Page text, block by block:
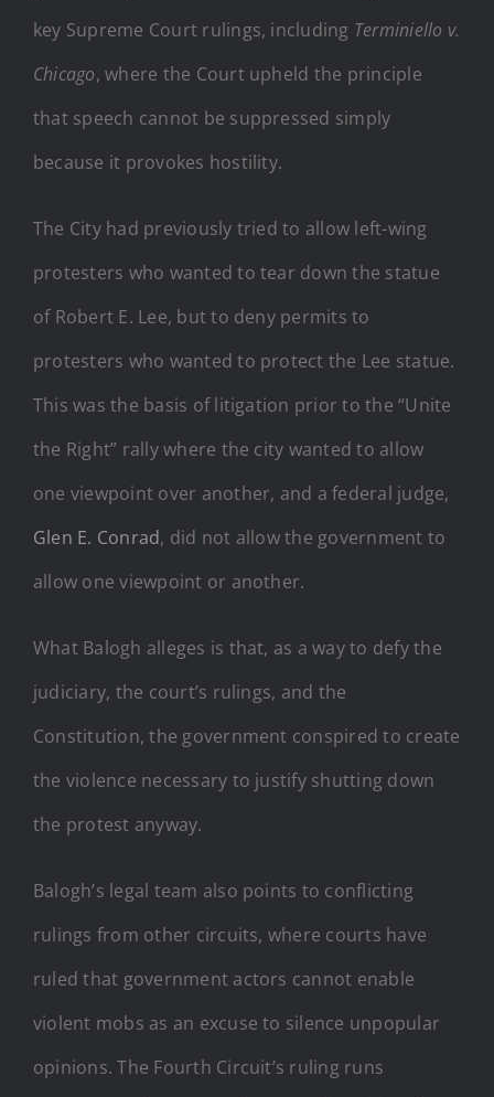
key Supreme Court rulings, including Terminiello v.
Chicago, where the Court upheld the principle
that speech cannot be suppressed simply
because it provokes hostility.
The City had previously tried to allow left-wing
protesters who wanted to tear down the statue
of Robert E. Lee, but to deny permits to
protesters who wanted to protect the Lee statue.
This was the basis of litigation prior to the “Unite
the Right” rally where the city wanted to allow
one viewpoint over another, and a federal judge,
Glen E. Conrad, did not allow the government to
allow one viewpoint or another.
What Balogh alleges is that, as a way to defy the
judiciary, the court’s rulings, and the
Constitution, the government conspired to create
the violence necessary to justify shutting down
the protest anyway.
Balogh’s legal team also points to conflicting
rulings from other circuits, where courts have
ruled that government actors cannot enable
violent mobs as an excuse to silence unpopular
opinions. The Fourth Circuit’s ruling runs